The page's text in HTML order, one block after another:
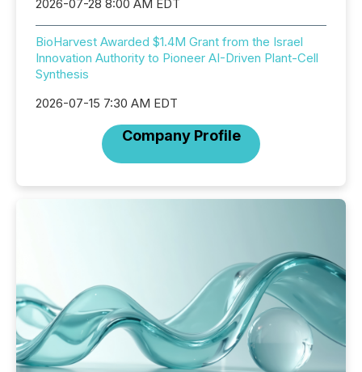
2026-07-28 8:00 AM EDT
BioHarvest Awarded $1.4M Grant from the Israel
Innovation Authority to Pioneer AI-Driven Plant-Cell
Synthesis
2026-07-15 7:30 AM EDT
Company Profile